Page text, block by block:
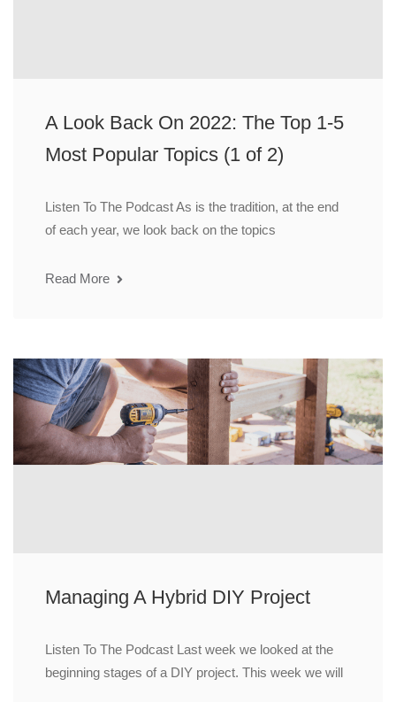
A Look Back On 2022: The Top 1-5
Most Popular Topics (1 of 2)
Listen To The Podcast As is the tradition, at the end
of each year, we look back on the topics
Read More
Managing A Hybrid DIY Project
Listen To The Podcast Last week we looked at the
beginning stages of a DIY project. This week we will